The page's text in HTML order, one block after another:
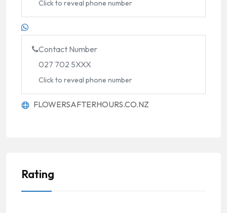
Click to reveal phone number
Contact Number
027 702 5XXX
Click to reveal phone number
FLOWERSAFTERHOURS.CO.NZ
Rating